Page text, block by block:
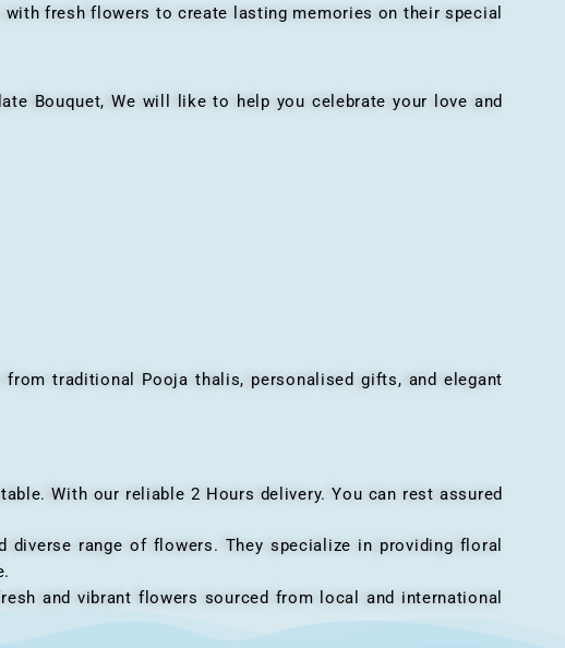
fresh flowers to create lasting memories on their special
Bouquet, We will like to help you celebrate your love and
traditional Pooja thalis, personalised gifts, and elegant
With our reliable 2 Hours delivery. You can rest assured
range of flowers. They specialize in providing floral
and vibrant flowers sourced from local and international